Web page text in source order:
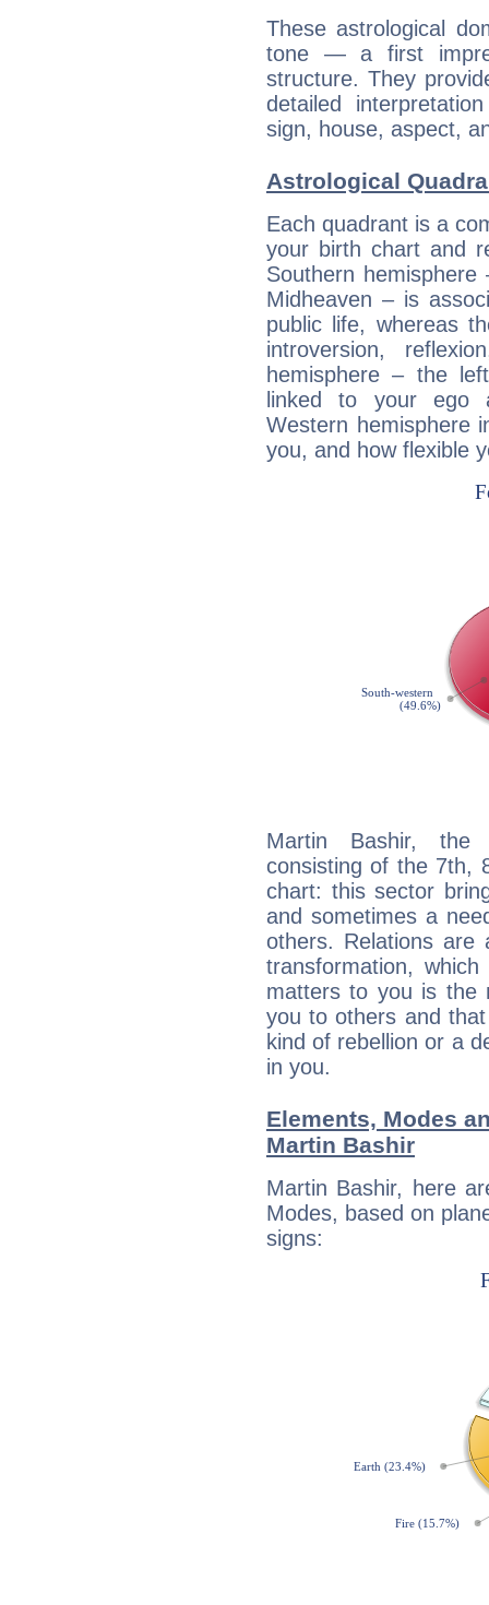
These astrological
tone — a first
structure. They
detailed
sign, house, aspect,
Astrological
Each quadrant is a
your birth chart and
Southern
Midheaven – is
public life, whereas
introversion,
hemisphere – the
linked to your ego
Western hemisphere
you, and how flexible
Martin Bashir, the
consisting of the 7th,
chart: this sector
and sometimes a
others. Relations are
transformation,
matters to you is the
you to others and
kind of rebellion or a
in you.
Elements, Modes
Martin Bashir
Martin Bashir, here
Modes, based on
signs: